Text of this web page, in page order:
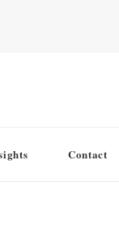
Contact